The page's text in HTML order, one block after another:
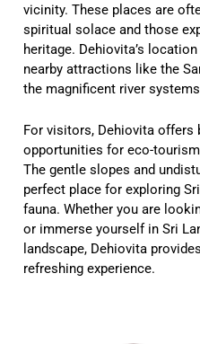
vicinity. These places are
spiritual solace and those
heritage. Dehiovita’s
nearby attractions like the
the magnificent river
For visitors, Dehiovita offers
opportunities for eco-
The gentle slopes and
perfect place for exploring
fauna. Whether you are
or immerse yourself in Sri
landscape, Dehiovita
refreshing experience.